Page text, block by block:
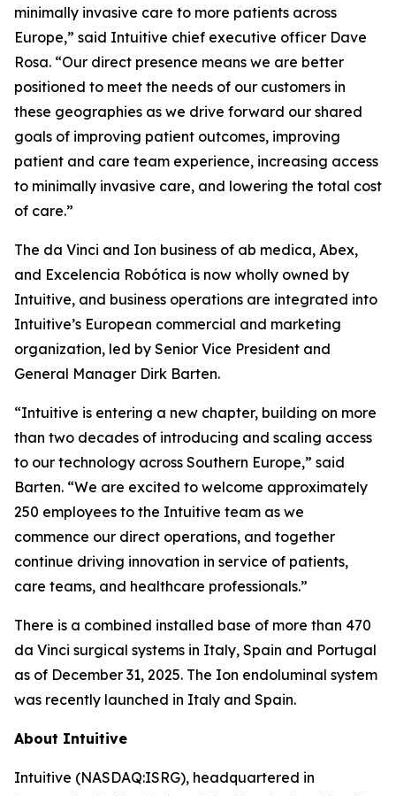
minimally invasive care to more patients across
Europe,” said Intuitive chief executive officer Dave
Rosa. “Our direct presence means we are better
positioned to meet the needs of our customers in
these geographies as we drive forward our shared
goals of improving patient outcomes, improving
patient and care team experience, increasing access
to minimally invasive care, and lowering the total cost
of care.”
The da Vinci and Ion business of ab medica, Abex,
and Excelencia Robótica is now wholly owned by
Intuitive, and business operations are integrated into
Intuitive’s European commercial and marketing
organization, led by Senior Vice President and
General Manager Dirk Barten.
“Intuitive is entering a new chapter, building on more
than two decades of introducing and scaling access
to our technology across Southern Europe,” said
Barten. “We are excited to welcome approximately
250 employees to the Intuitive team as we
commence our direct operations, and together
continue driving innovation in service of patients,
care teams, and healthcare professionals.”
There is a combined installed base of more than 470
da Vinci surgical systems in Italy, Spain and Portugal
as of December 31, 2025. The Ion endoluminal system
was recently launched in Italy and Spain.
About Intuitive
Intuitive (NASDAQ:ISRG), headquartered in